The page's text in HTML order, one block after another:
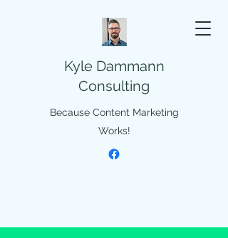
Kyle Dammann
Consulting
Because Content Marketing
Works!